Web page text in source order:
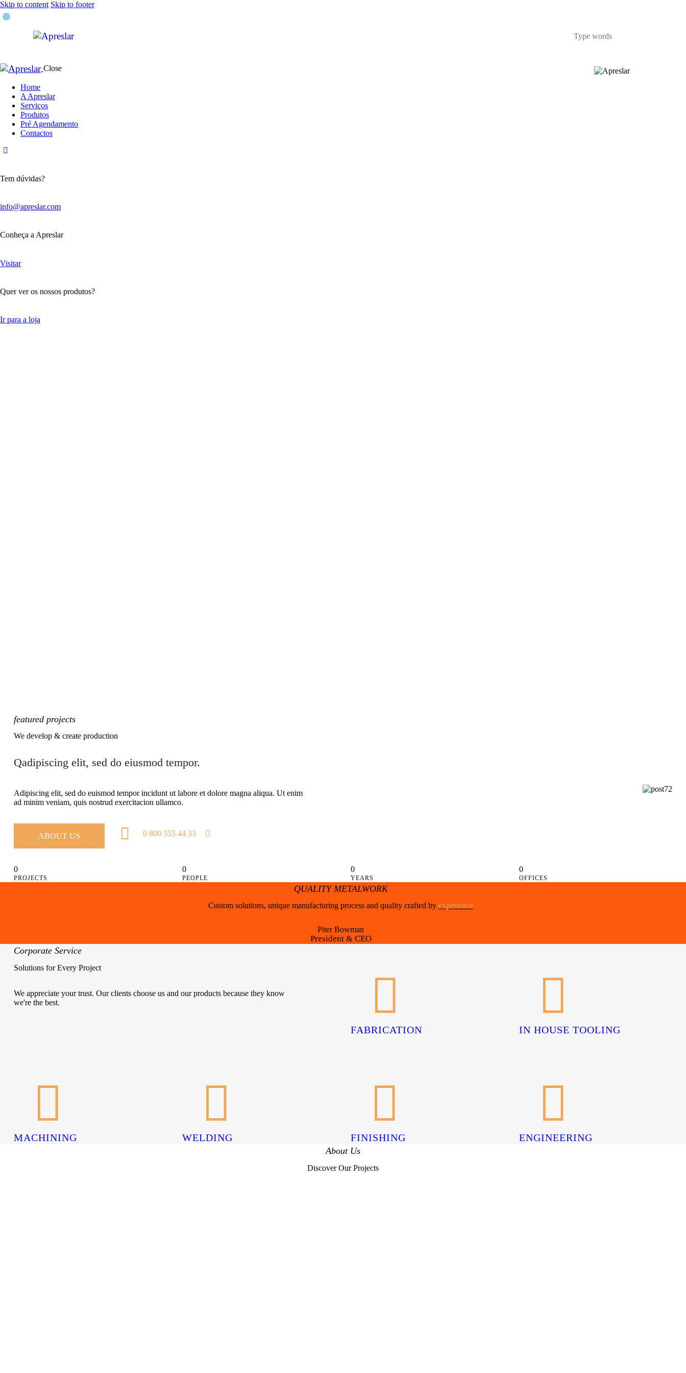
Skip to content Skip to footer
Close
Home
A Apreslar
Serviços
Produtos
Pré Agendamento
Contactos
Tem dúvidas?
info@apreslar.com
Conheça a Apreslar
Visitar
Quer ver os nossos produtos?
Ir para a loja
featured projects
We develop & create production
Qadipiscing elit, sed do eiusmod tempor.
Adipiscing elit, sed do euismod tempor incidunt ut labore et dolore magna aliqua. Ut enim
ad minim veniam, quis nostrud exercitacion ullamco.
ABOUT US 0 800 555 44 33
0
PROJECTS
0
PEOPLE
0
YEARS
0
OFFICES
QUALITY METALWORK
Custom solutions, unique manufacturing process and quality crafted byexperience
Piter Bowman
President & CEO
Corporate Service
Solutions for Every Project
We appreciate your trust. Our clients choose us and our products because they know
we're the best.
FABRICATION IN HOUSE TOOLING
MACHINING WELDING FINISHING ENGINEERING
About Us
Discover Our Projects